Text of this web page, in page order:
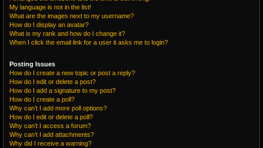
My language is not in the list!
What are the images next to my username?
How do I display an avatar?
What is my rank and how do I change it?
When I click the email link for a user it asks me to login?
Posting Issues
How do I create a new topic or post a reply?
How do I edit or delete a post?
How do I add a signature to my post?
How do I create a poll?
Why can’t I add more poll options?
How do I edit or delete a poll?
Why can’t I access a forum?
Why can’t I add attachments?
Why did I receive a warning?